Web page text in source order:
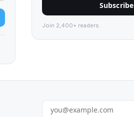
Subscribe
Join 2,400+ readers.